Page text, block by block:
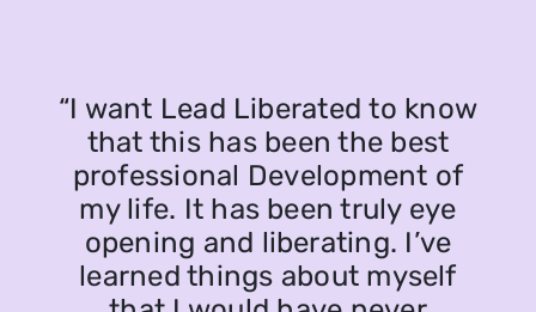
“I want Lead Liberated to know
that this has been the best
professional Development of
my life. It has been truly eye
opening and liberating. I’ve
learned things about myself